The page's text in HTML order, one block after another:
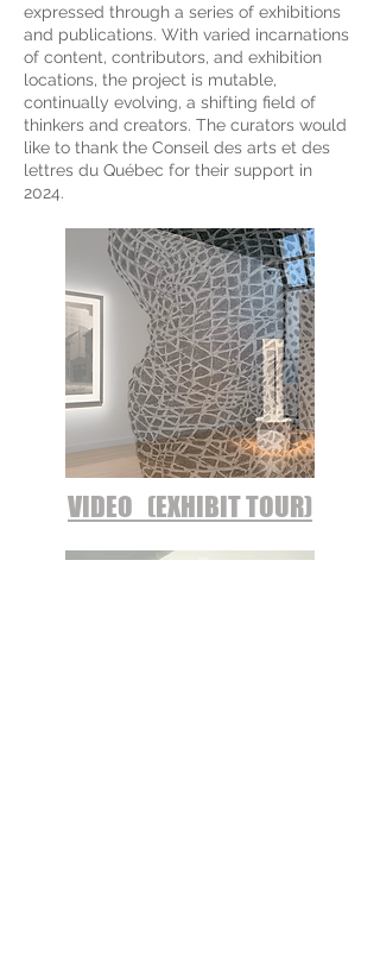
expressed through a series of exhibitions
and publications. With varied incarnations
of content, contributors, and exhibition
locations, the project is mutable,
continually evolving, a shifting field of
thinkers and creators. The curators would
like to thank the Conseil des arts et des
lettres du Québec for their support in
2024.
VIDEO (EXHIBIT TOUR)